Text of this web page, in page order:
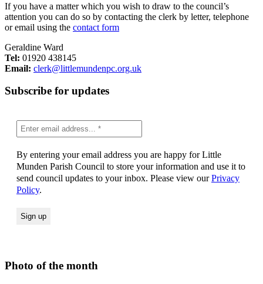
If you have a matter which you wish to draw to the council’s
attention you can do so by contacting the clerk by letter, telephone
or email using the contact form
Geraldine Ward
Tel: 01920 438145
Email: clerk@littlemundenpc.org.uk
Subscribe for updates
By entering your email address you are happy for Little
Munden Parish Council to store your information and use it to
send council updates to your inbox. Please view ourPrivacy
Policy.
Photo of the month